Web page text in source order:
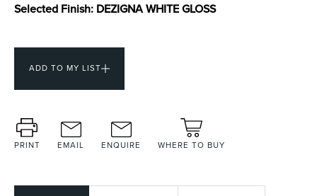
Shower Enclosures
Selected Finish: DEZIGNA WHITE GLOSS
ADD TO MY LIST
PRINT EMAIL ENQUIRE WHERE TO BUY